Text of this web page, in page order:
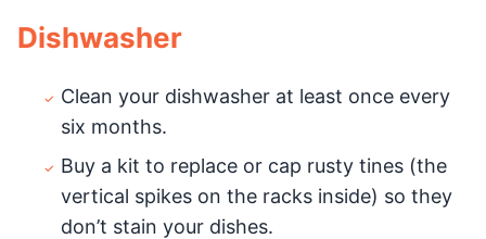
Dishwasher
Clean your dishwasher at least once every
six months.
Buy a kit to replace or cap rusty tines (the
vertical spikes on the racks inside) so they
don’t stain your dishes.